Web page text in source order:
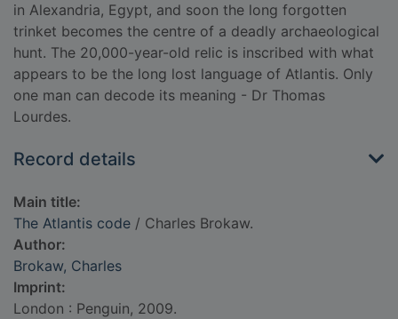
in Alexandria, Egypt, and soon the long forgotten
trinket becomes the centre of a deadly archaeological
hunt. The 20,000-year-old relic is inscribed with what
appears to be the long lost language of Atlantis. Only
one man can decode its meaning - Dr Thomas
Lourdes.
Record details
Main title:
The Atlantis code / Charles Brokaw.
Author:
Brokaw, Charles
Imprint:
London : Penguin, 2009.